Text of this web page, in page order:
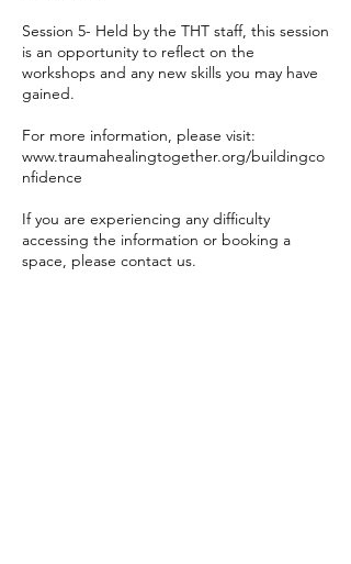
Session 5- Held by the THT staff, this session
is an opportunity to reflect on the
workshops and any new skills you may have
gained.
For more information, please visit:
www.traumahealingtogether.org/buildingco
nfidence
If you are experiencing any difficulty
accessing the information or booking a
space, please contact us.